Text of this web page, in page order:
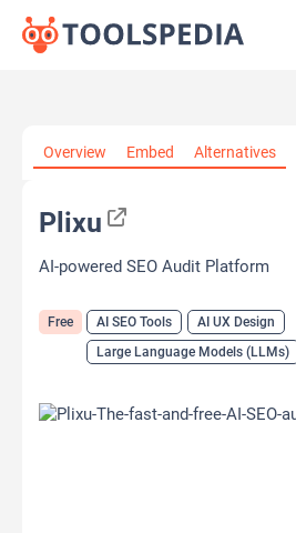
Overview Embed Alternatives
Plixu
AI-powered SEO Audit Platform
Free AI SEO Tools
AI UX Design
Large Language Models (LLMs)